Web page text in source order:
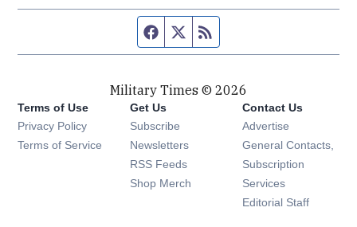
Facebook page
Twitter feed
Military Times © 2026
Terms of Use
Privacy Policy
Terms of Service
Get Us
Subscribe Opens in new window
Newsletters Opens in new window
RSS Feeds Opens in new window
Shop Merch Opens in new window
Contact Us
Advertise
General Contacts,
Subscription
Services
Editorial Staff